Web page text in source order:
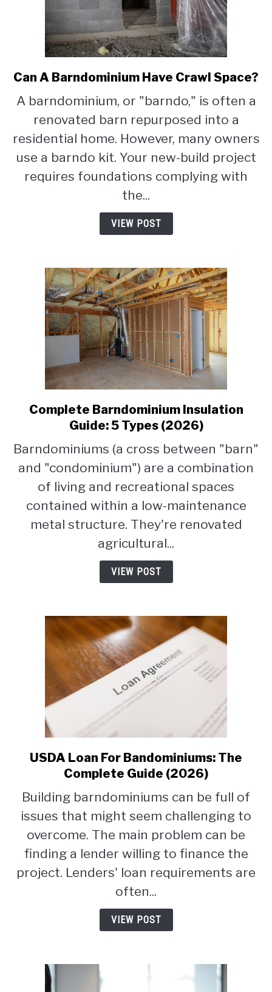
link
Can
A
Barndominium
Crawl
Space?
Can A Barndominium Have Crawl Space?
A barndominium, or "barndo," is often a
renovated barn repurposed into a
residential home. However, many owners
use a barndo kit. Your new-build project
requires foundations complying with
the...
VIEW POST
link
to
Barndominium
Insulation
Guide:
Types
(2026)
Complete Barndominium Insulation
Guide: 5 Types (2026)
Barndominiums (a cross between "barn"
and "condominium") are a combination
of living and recreational spaces
contained within a low-maintenance
metal structure. They're renovated
agricultural...
VIEW POST
link
to
Loan
For
Bandominiums:
The
Complete
Guide
(2026)
USDA Loan For Bandominiums: The
Complete Guide (2026)
Building barndominiums can be full of
issues that might seem challenging to
overcome. The main problem can be
finding a lender willing to finance the
project. Lenders' loan requirements are
often...
VIEW POST